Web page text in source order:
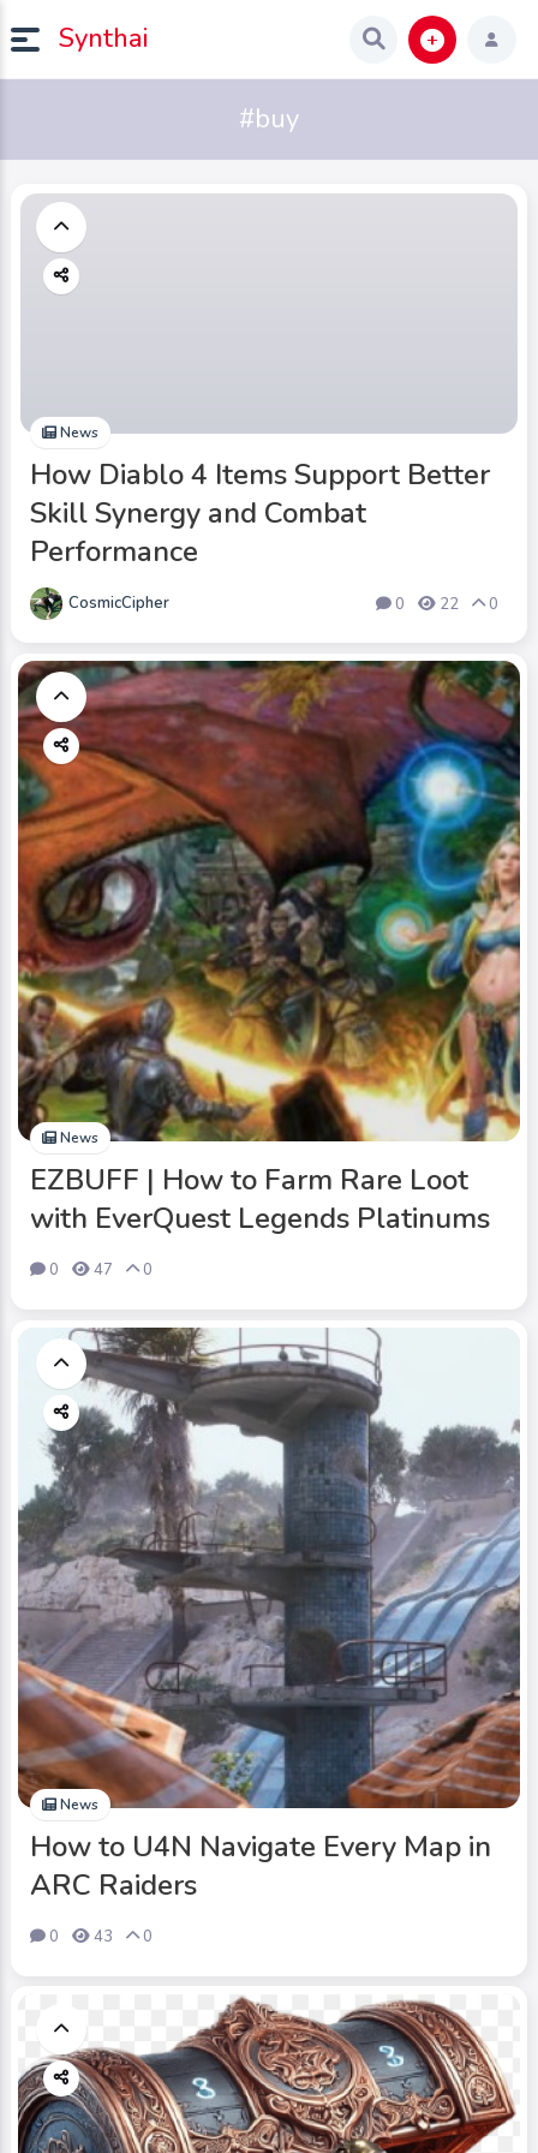
Synthai
#buy
News
How Diablo 4 Items Support Better
Skill Synergy and Combat
Performance
CosmicCipher 0 22 0
News
EZBUFF | How to Farm Rare Loot
with EverQuest Legends Platinums
0 47 0
News
How to U4N Navigate Every Map in
ARC Raiders
0 43 0